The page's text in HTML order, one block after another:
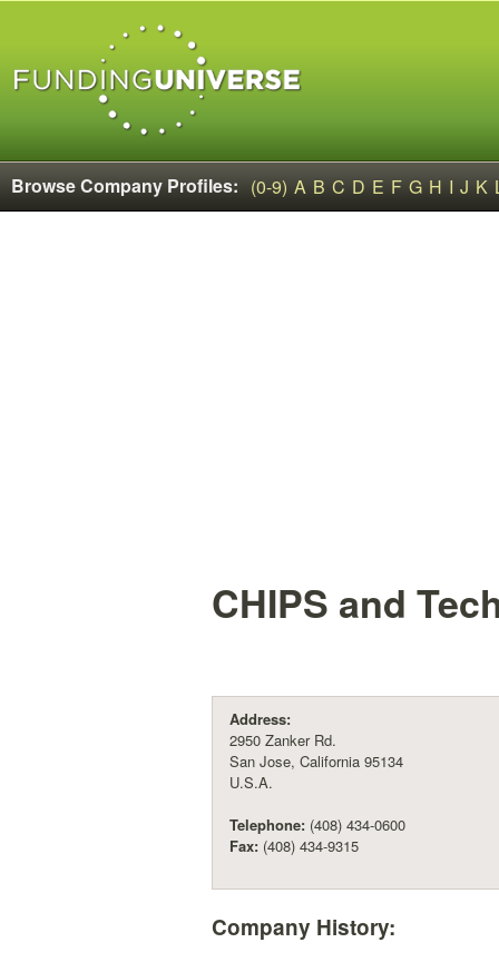
Browse Company Profiles: (0-9) A B C D E F G H I J K
CHIPS and
Address:
2950 Zanker Rd.
San Jose, California 95134
U.S.A.
Telephone: (408) 434-0600
Fax: (408) 434-9315
Company History: